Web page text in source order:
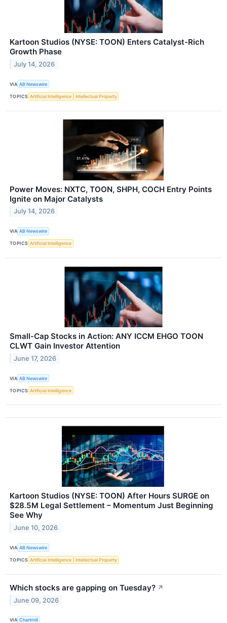
Kartoon Studios (NYSE: TOON) Enters Catalyst-Rich
Growth Phase
July 14, 2026
VIA AB Newswire
TOPICS Artificial Intelligence Intellectual Property
Power Moves: NXTC, TOON, SHPH, COCH Entry Points
Ignite on Major Catalysts
July 14, 2026
VIA AB Newswire
TOPICS Artificial Intelligence
Small-Cap Stocks in Action: ANY ICCM EHGO TOON
CLWT Gain Investor Attention
June 17, 2026
VIA AB Newswire
TOPICS Artificial Intelligence
Kartoon Studios (NYSE: TOON) After Hours SURGE on
$28.5M Legal Settlement – Momentum Just Beginning
See Why
June 10, 2026
VIA AB Newswire
TOPICS Artificial Intelligence Intellectual Property
Which stocks are gapping on Tuesday? ↗
June 09, 2026
VIA Chartmill